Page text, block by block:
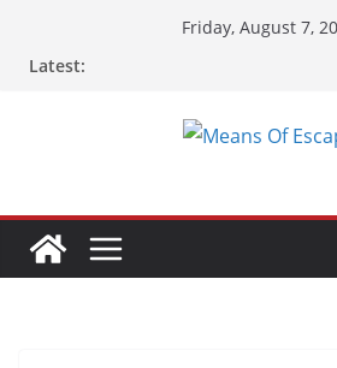
Friday, August 7,
Latest: